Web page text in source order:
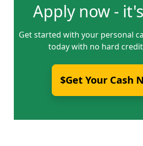
Apply now - it's
Get started with your personal
today with no hard
$Get Your Cash